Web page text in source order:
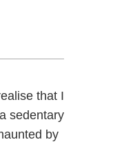
that I
sedentary
by